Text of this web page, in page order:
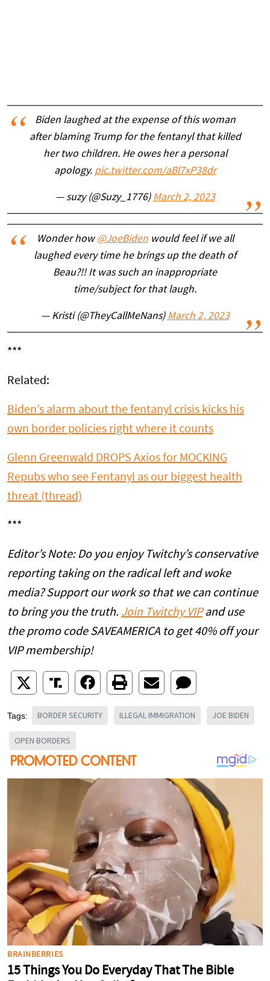
Biden laughed at the expense of this woman
after blaming Trump for the fentanyl that killed
her two children. He owes her a personal
apology. pic.twitter.com/aBl7xP38dr
— suzy (@Suzy_1776) March 2, 2023
Wonder how@JoeBidenwould feel if we all
laughed every time he brings up the death of
Beau?!! It was such an inappropriate
time/subject for that laugh.
— Kristi (@TheyCallMeNans) March 2, 2023
***
Related:
Biden’s alarm about the fentanyl crisis kicks his
own border policies right where it counts
Glenn Greenwald DROPS Axios for MOCKING
Repubs who see Fentanyl as our biggest health
threat (thread)
***
Editor’s Note: Do you enjoy Twitchy’s conservative
reporting taking on the radical left and woke
media? Support our work so that we can continue
to bring you the truth. Join Twitchy VIPand use
the promo code SAVEAMERICA to get 40% off your
VIP membership!
Tags: BORDER SECURITY ILLEGAL IMMIGRATION JOE BIDEN
OPEN BORDERS